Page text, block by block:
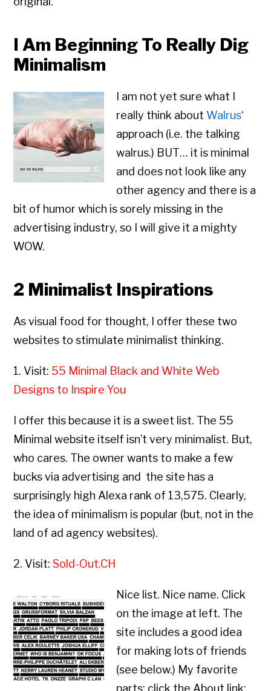
I Am Beginning To Really Dig
Minimalism
I am not yet sure what I
really think about Walrus‘
approach (i.e. the talking
walrus.) BUT… it is minimal
and does not look like any
other agency and there is a
bit of humor which is sorely missing in the
advertising industry, so I will give it a mighty
WOW.
2 Minimalist Inspirations
As visual food for thought, I offer these two
websites to stimulate minimalist thinking.
1. Visit: 55 Minimal Black and White Web
Designs to Inspire You
I offer this because it is a sweet list. The 55
Minimal website itself isn’t very minimalist. But,
who cares. The owner wants to make a few
bucks via advertising and the site has a
surprisingly high Alexa rank of 13,575. Clearly,
the idea of minimalism is popular (but, not in the
land of ad agency websites).
2. Visit:Sold-Out.CH
Nice list. Nice name. Click
on the image at left. The
site includes a good idea
for making lots of friends
(see below.) My favorite
parts: click the About link;